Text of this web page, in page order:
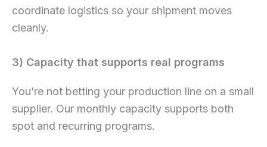
coordinate logistics so your shipment moves
cleanly.
3) Capacity that supports real programs
You’re not betting your production line on a small
supplier. Our monthly capacity supports both
spot and recurring programs.